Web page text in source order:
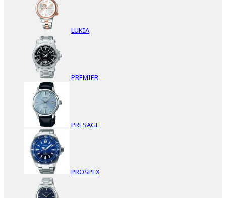
LUKIA
PREMIER
PRESAGE
PROSPEX